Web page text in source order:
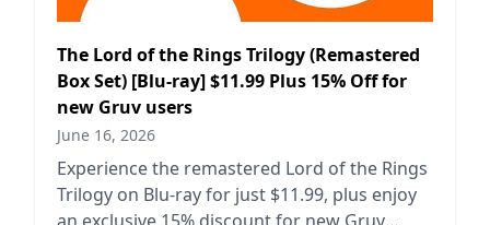
The Lord of the Rings Trilogy (Remastered
Box Set) [Blu-ray] $11.99 Plus 15% Off for
new Gruv users
June 16, 2026
Experience the remastered Lord of the Rings
Trilogy on Blu-ray for just $11.99, plus enjoy